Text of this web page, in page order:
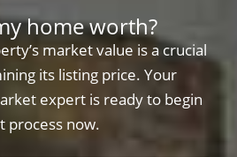
home worth?
market value is a crucial
its listing price. Your
expert is ready to begin
process now.